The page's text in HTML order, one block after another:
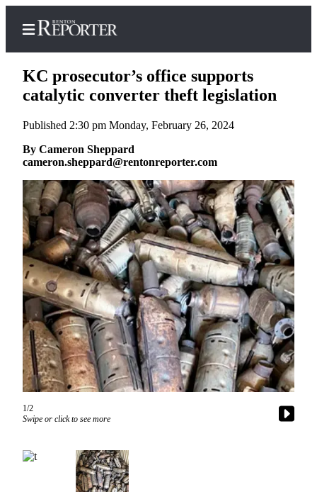
Home
Search
Newsletters
Subscriber
Center
Subscribe
My
Account
Contact
Our
Subscriber
Center
Frequently
Questions
Northwest
KC prosecutor’s office supports
catalytic converter theft legislation
Published 2:30 pm Monday, February 26, 2024
By Cameron Sheppard
cameron.sheppard@rentonreporter.com
1/2
Swipe or click to see more